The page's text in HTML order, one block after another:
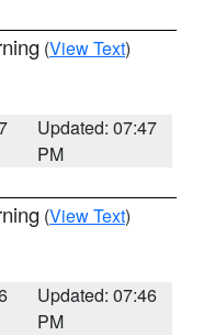
(View Text)
Updated: 07:47
PM
(View Text)
Updated: 07:46
PM